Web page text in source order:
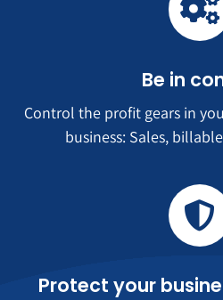
Be in
Control the profit gears in
business: Sales,
Protect your